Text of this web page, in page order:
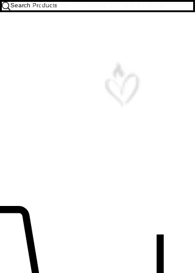
Free U.S. Shipping on All Orders